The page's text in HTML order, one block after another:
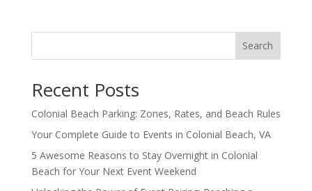
Search
Recent Posts
Colonial Beach Parking: Zones, Rates, and Beach Rules
Your Complete Guide to Events in Colonial Beach, VA
5 Awesome Reasons to Stay Overnight in Colonial
Beach for Your Next Event Weekend